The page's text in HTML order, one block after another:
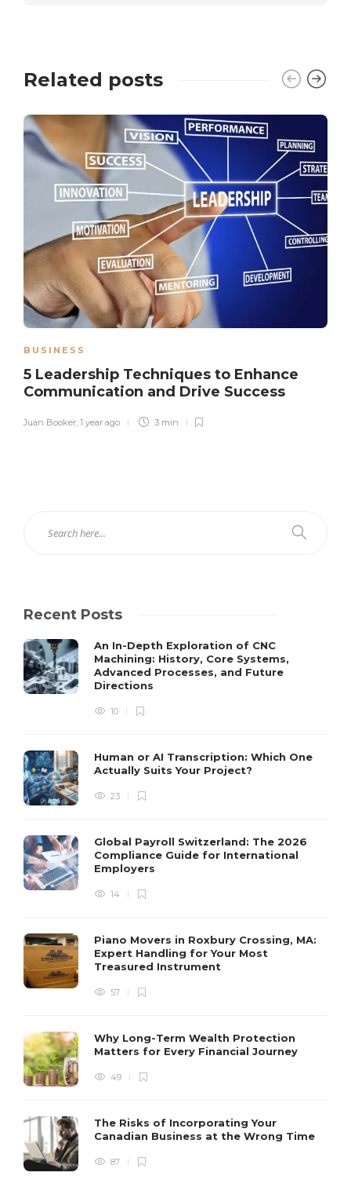
Related posts
BUSINESS
5 Leadership Techniques to Enhance
Communication and Drive Success
Juan Booker, 1 year ago 3 min
Recent Posts
An In-Depth Exploration of CNC
Machining: History, Core Systems,
Advanced Processes, and Future
Directions
10
Human or AI Transcription: Which One
Actually Suits Your Project?
23
Global Payroll Switzerland: The 2026
Compliance Guide for International
Employers
14
Piano Movers in Roxbury Crossing, MA:
Expert Handling for Your Most
Treasured Instrument
57
Why Long-Term Wealth Protection
Matters for Every Financial Journey
49
The Risks of Incorporating Your
Canadian Business at the Wrong Time
87